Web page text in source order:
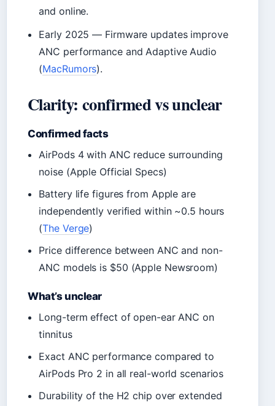
and online.
Early 2025 — Firmware updates improve
ANC performance and Adaptive Audio
(MacRumors).
Clarity: confirmed vs unclear
Confirmed facts
AirPods 4 with ANC reduce surrounding
noise (Apple Official Specs)
Battery life figures from Apple are
independently verified within ~0.5 hours
(The Verge)
Price difference between ANC and non-
ANC models is $50 (Apple Newsroom)
What’s unclear
Long-term effect of open-ear ANC on
tinnitus
Exact ANC performance compared to
AirPods Pro 2 in all real-world scenarios
Durability of the H2 chip over extended